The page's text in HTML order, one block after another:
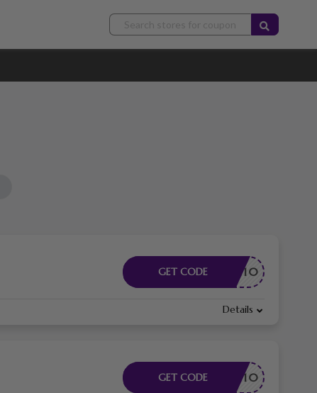
ELCOME10
GET CODE
Details
BANDON10
GET CODE